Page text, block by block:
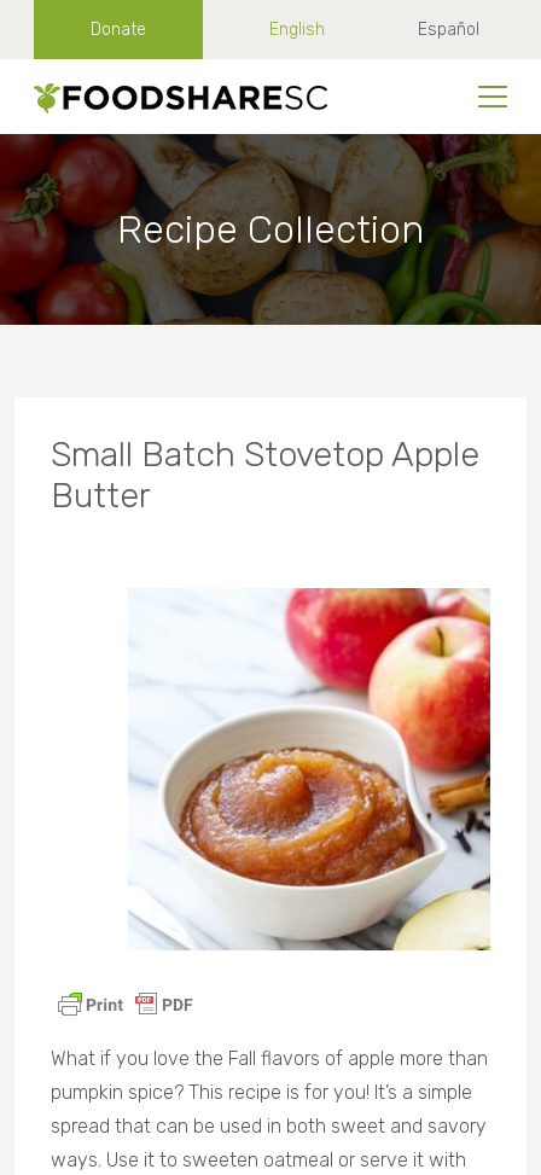
Donate English Español
Recipe Collection
Small Batch Stovetop Apple
Butter
What if you love the Fall flavors of apple more than
pumpkin spice? This recipe is for you! It’s a simple
spread that can be used in both sweet and savory
ways. Use it to sweeten oatmeal or serve it with